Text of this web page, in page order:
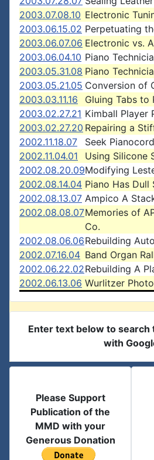
2003.07.08.10 Electronic
2003.06.15.02 Perpetuating
2003.06.07.06 Electronic vs.
2003.06.04.10 Piano
2003.05.31.08 Piano
2003.05.21.05 Conversion of
2003.03.11.16
Gluing Tabs to
2003.02.27.21 Kimball Player
2003.02.27.20 Repairing a
2002.11.18.07
Seek
2002.11.04.01
Using Silicone
2002.08.20.09Modifying
2002.08.14.04 Piano Has Dull
2002.08.13.07 Ampico A
2002.08.08.07Memories of
Co.
2002.08.06.06Rebuilding
2002.07.16.04 Band Organ
2002.06.22.02Rebuilding A
2002.06.13.06 Wurlitzer
Enter text below to search
with
Please Support
Publication of the
MMD with your
Generous Donation